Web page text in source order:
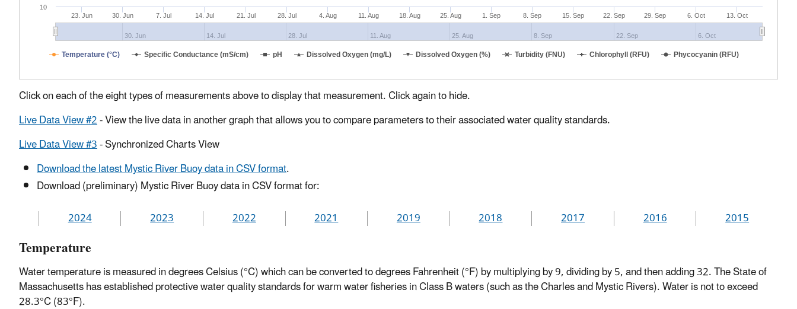
23. Jun 30. Jun 7. Jul 14. Jul 21. Jul 28. Jul 4. Aug 11. Aug 18. Aug 25. Aug 1. Sep 8. Sep 15. Sep 22. Sep 29. Sep 6. Oct 13. Oct
30. Jun 14. Jul 28. Jul 11. Aug 25. Aug 8. Sep 22. Sep 6. Oct
10
Temperature (°C) Specific Conductance (mS/cm) pH Dissolved Oxygen (mg/L) Dissolved Oxygen (%) Turbidity (FNU) Chlorophyll (RFU) Phycocyanin (RFU)
Click on each of the eight types of measurements above to display that measurement. Click again to hide.
Live Data View #2- View the live data in another graph that allows you to compare parameters to their associated water quality standards.
Live Data View #3- Synchronized Charts View
Download the latest Mystic River Buoy data in CSV format.
Download (preliminary) Mystic River Buoy data in CSV format for:
2024
2023 2022 2021 2019 2018 2017 2016 2015
Temperature
Water temperature is measured in degrees Celsius (°C) which can be converted to degrees Fahrenheit (°F) by multiplying by 9, dividing by 5, and then adding 32. The State of
Massachusetts has established protective water quality standards for warm water fisheries in Class B waters (such as the Charles and Mystic Rivers). Water is not to exceed
28.3°C (83°F).